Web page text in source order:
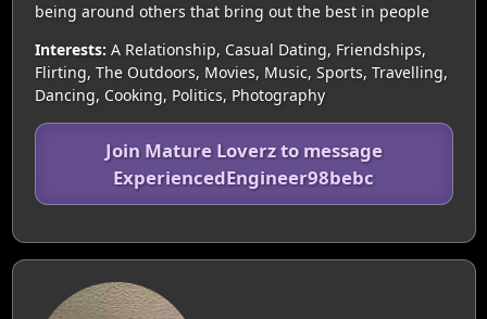
being around others that bring out the best in people
Interests: A Relationship, Casual Dating, Friendships,
Flirting, The Outdoors, Movies, Music, Sports, Travelling,
Dancing, Cooking, Politics, Photography
Join Mature Loverz to message
ExperiencedEngineer98bebc